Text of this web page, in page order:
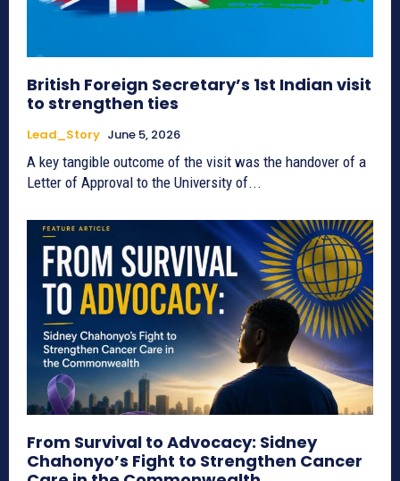
British Foreign Secretary’s 1st Indian visit
to strengthen ties
Lead_Story June 5, 2026
A key tangible outcome of the visit was the handover of a
Letter of Approval to the University of...
From Survival to Advocacy: Sidney
Chahonyo’s Fight to Strengthen Cancer